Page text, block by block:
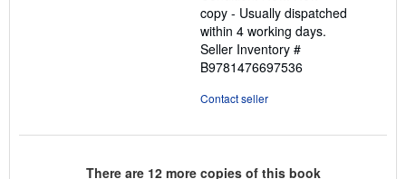
5
stars
copy - Usually dispatched
within 4 working days.
Seller Inventory #
B9781476697536
Contact seller
There are 12more copies of this book